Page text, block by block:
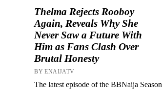
Thelma Rejects Rooboy
Again, Reveals Why She
Never Saw a Future With
Him as Fans Clash Over
Brutal Honesty
BY ENAIJATV
The latest episode of the BBNaija Season